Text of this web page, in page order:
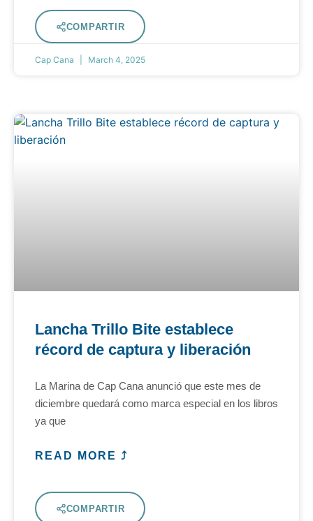
COMPARTIR
Cap Cana March 4, 2025
Lancha Trillo Bite establece
récord de captura y liberación
La Marina de Cap Cana anunció que este mes de
diciembre quedará como marca especial en los libros
ya que
READ MORE ⤴
COMPARTIR